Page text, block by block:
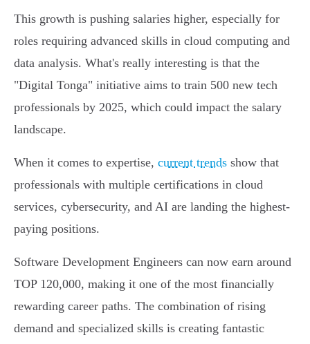
This growth is pushing salaries higher, especially for
roles requiring advanced skills in cloud computing and
data analysis. What's really interesting is that the
"Digital Tonga" initiative aims to train 500 new tech
professionals by 2025, which could impact the salary
landscape.
When it comes to expertise, current trends show that
professionals with multiple certifications in cloud
services, cybersecurity, and AI are landing the highest-
paying positions.
Software Development Engineers can now earn around
TOP 120,000, making it one of the most financially
rewarding career paths. The combination of rising
demand and specialized skills is creating fantastic